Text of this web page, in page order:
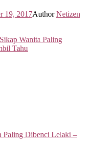
19, 2017Author Netizen
Paling Dibenci Lelaki –